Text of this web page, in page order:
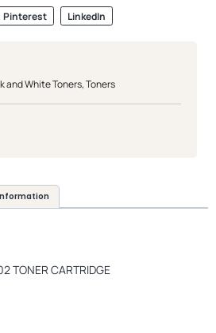
Pinterest LinkedIn
and White Toners,Toners
TONER CARTRIDGE